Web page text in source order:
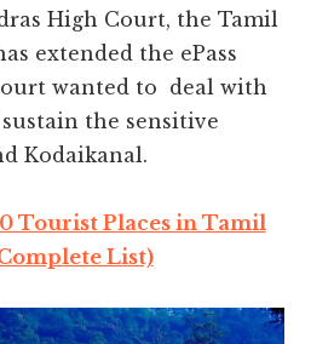
High Court, the Tamil
extended the ePass
wanted to deal with
the sensitive
Kodaikanal.
Tourist Places in Tamil
List)